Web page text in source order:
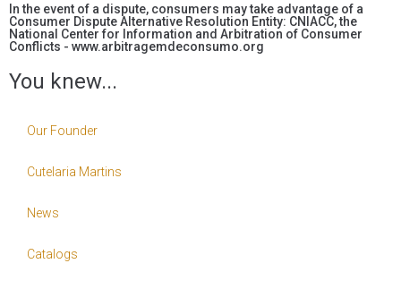
In the event of a dispute, consumers may take advantage of a
Consumer Dispute Alternative Resolution Entity: CNIACC, the
National Center for Information and Arbitration of Consumer
Conflicts - www.arbitragemdeconsumo.org
You knew...
Our Founder
Cutelaria Martins
News
Catalogs